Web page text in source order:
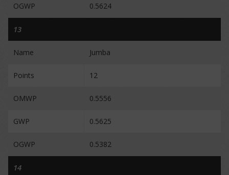
OGWP 0.5624
13
Name Jumba
Points 12
OMWP 0.5556
GWP 0.5625
OGWP 0.5382
14